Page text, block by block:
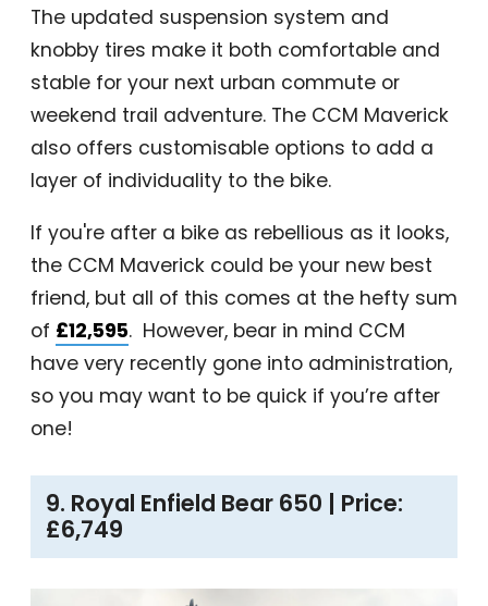
The updated suspension system and
knobby tires make it both comfortable and
stable for your next urban commute or
weekend trail adventure. The CCM Maverick
also offers customisable options to add a
layer of individuality to the bike.
If you're after a bike as rebellious as it looks,
the CCM Maverick could be your new best
friend, but all of this comes at the hefty sum
of £12,595. However, bear in mind CCM
have very recently gone into administration,
so you may want to be quick if you’re after
one!
9. Royal Enfield Bear 650 | Price:
£6,749